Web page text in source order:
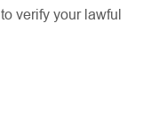
verify your lawful